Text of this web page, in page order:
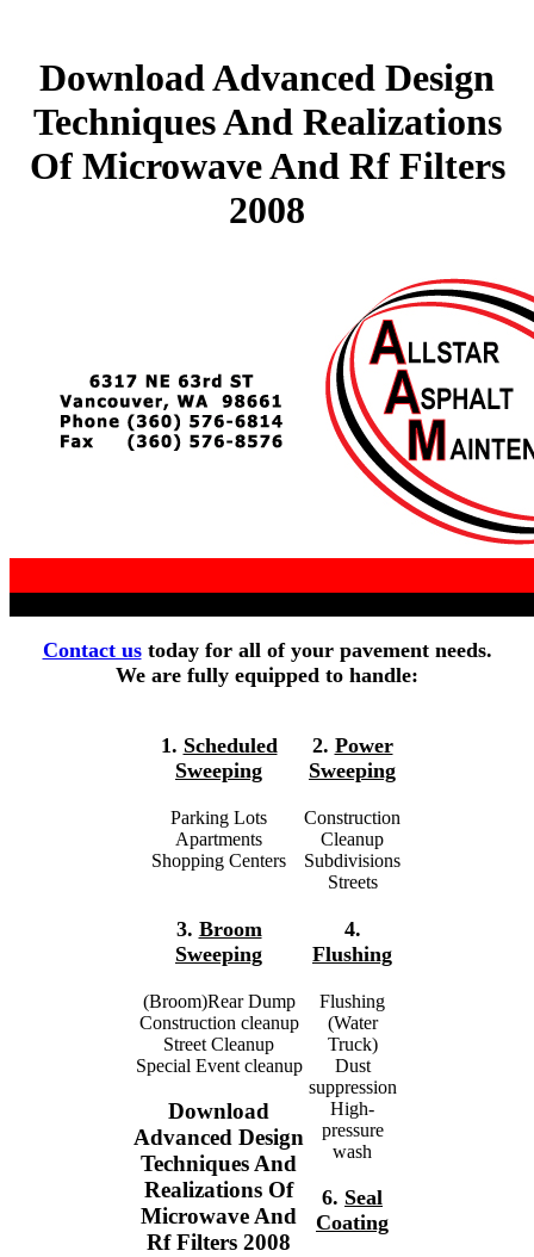
Download Advanced Design
Techniques And Realizations
Of Microwave And Rf Filters
2008
Contact ustoday for all of your pavement needs.
We are fully equipped to handle:
1. Scheduled
Sweeping
Parking Lots
Apartments
Shopping Centers
3. Broom
Sweeping
(Broom)Rear Dump
Construction cleanup
Street Cleanup
Special Event cleanup
Download
Advanced Design
Techniques And
Realizations Of
Microwave And
Rf Filters 2008
2. Power
Sweeping
Construction
Cleanup
Subdivisions
Streets
4.
Flushing
Flushing
(Water
Truck)
Dust
suppression
High-
pressure
wash
6. Seal
Coating